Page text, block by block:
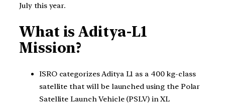
July this year.
What is Aditya-L1
Mission?
ISRO categorizes Aditya L1 as a 400 kg-class
satellite that will be launched using the Polar
Satellite Launch Vehicle (PSLV) in XL